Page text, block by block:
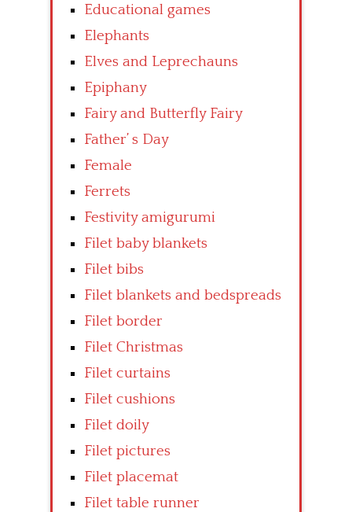
Educational games
Elephants
Elves and Leprechauns
Epiphany
Fairy and Butterfly Fairy
Father’ s Day
Female
Ferrets
Festivity amigurumi
Filet baby blankets
Filet bibs
Filet blankets and bedspreads
Filet border
Filet Christmas
Filet curtains
Filet cushions
Filet doily
Filet pictures
Filet placemat
Filet table runner